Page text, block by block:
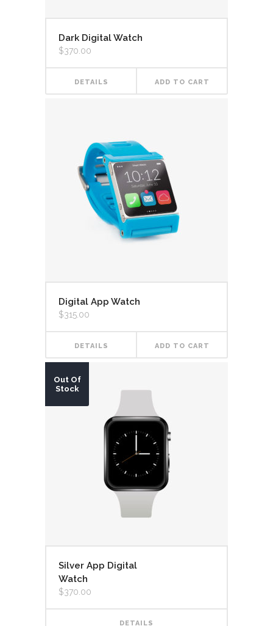
Dark Digital Watch
$370.00
DETAILS ADD TO CART
Digital App Watch
$315.00
DETAILS ADD TO CART
Out Of
Stock
Silver App Digital
Watch
$370.00
DETAILS